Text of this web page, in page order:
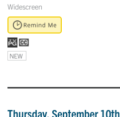
Widescreen
NEW
Thursday, September 10th